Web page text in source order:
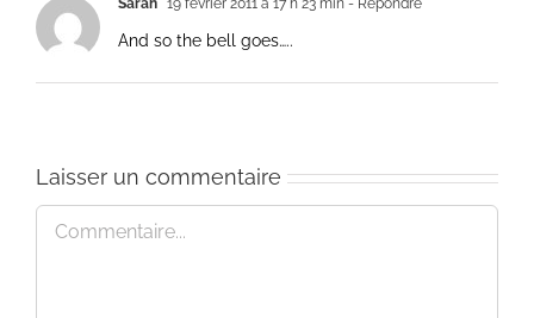
Sarah 19 février 2011 à 17 h 23 min - Répondre
And so the bell goes…..
Laisser un commentaire
Commentaire